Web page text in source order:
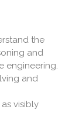
the
and
engineering.
and
visibly